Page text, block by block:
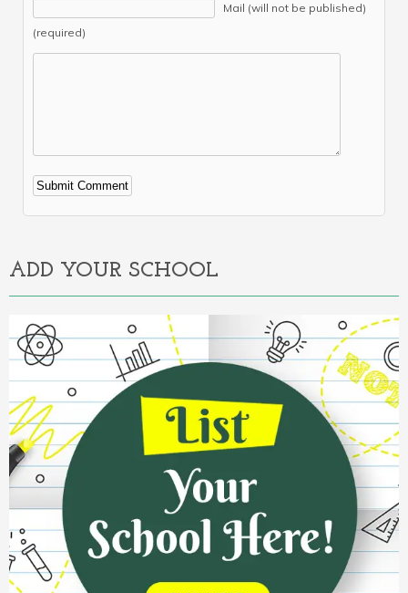
Mail (will not be published)
(required)
Alternative:
ADD YOUR SCHOOL